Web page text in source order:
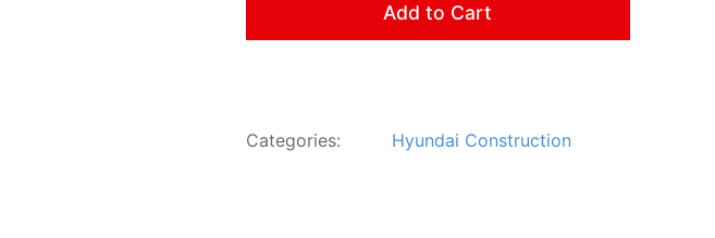
Add to Cart
Categories: Hyundai Construction